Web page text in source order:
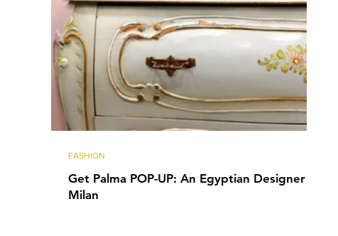
Get Palma POP-UP: An Egyptian Designer in
Milan
FASHION